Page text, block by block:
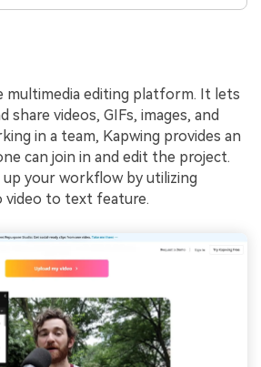
multimedia editing platform. It lets
share videos, GIFs, images, and
in a team, Kapwing provides an
can join in and edit the project.
up your workflow by utilizing
video to text feature.